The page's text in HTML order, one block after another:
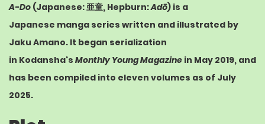
A-Do (Japanese:亜童, Hepburn:Adō) is a
Japanese manga series written and illustrated by
Jaku Amano. It began serialization
in Kodansha‘s Monthly Young Magazine in May 2019, and
has been compiled into eleven volumes as of July
2025.